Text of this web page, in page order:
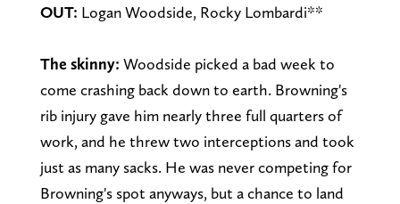
OUT: Logan Woodside, Rocky Lombardi**
The skinny: Woodside picked a bad week to
come crashing back down to earth. Browning's
rib injury gave him nearly three full quarters of
work, and he threw two interceptions and took
just as many sacks. He was never competing for
Browning's spot anyways, but a chance to land